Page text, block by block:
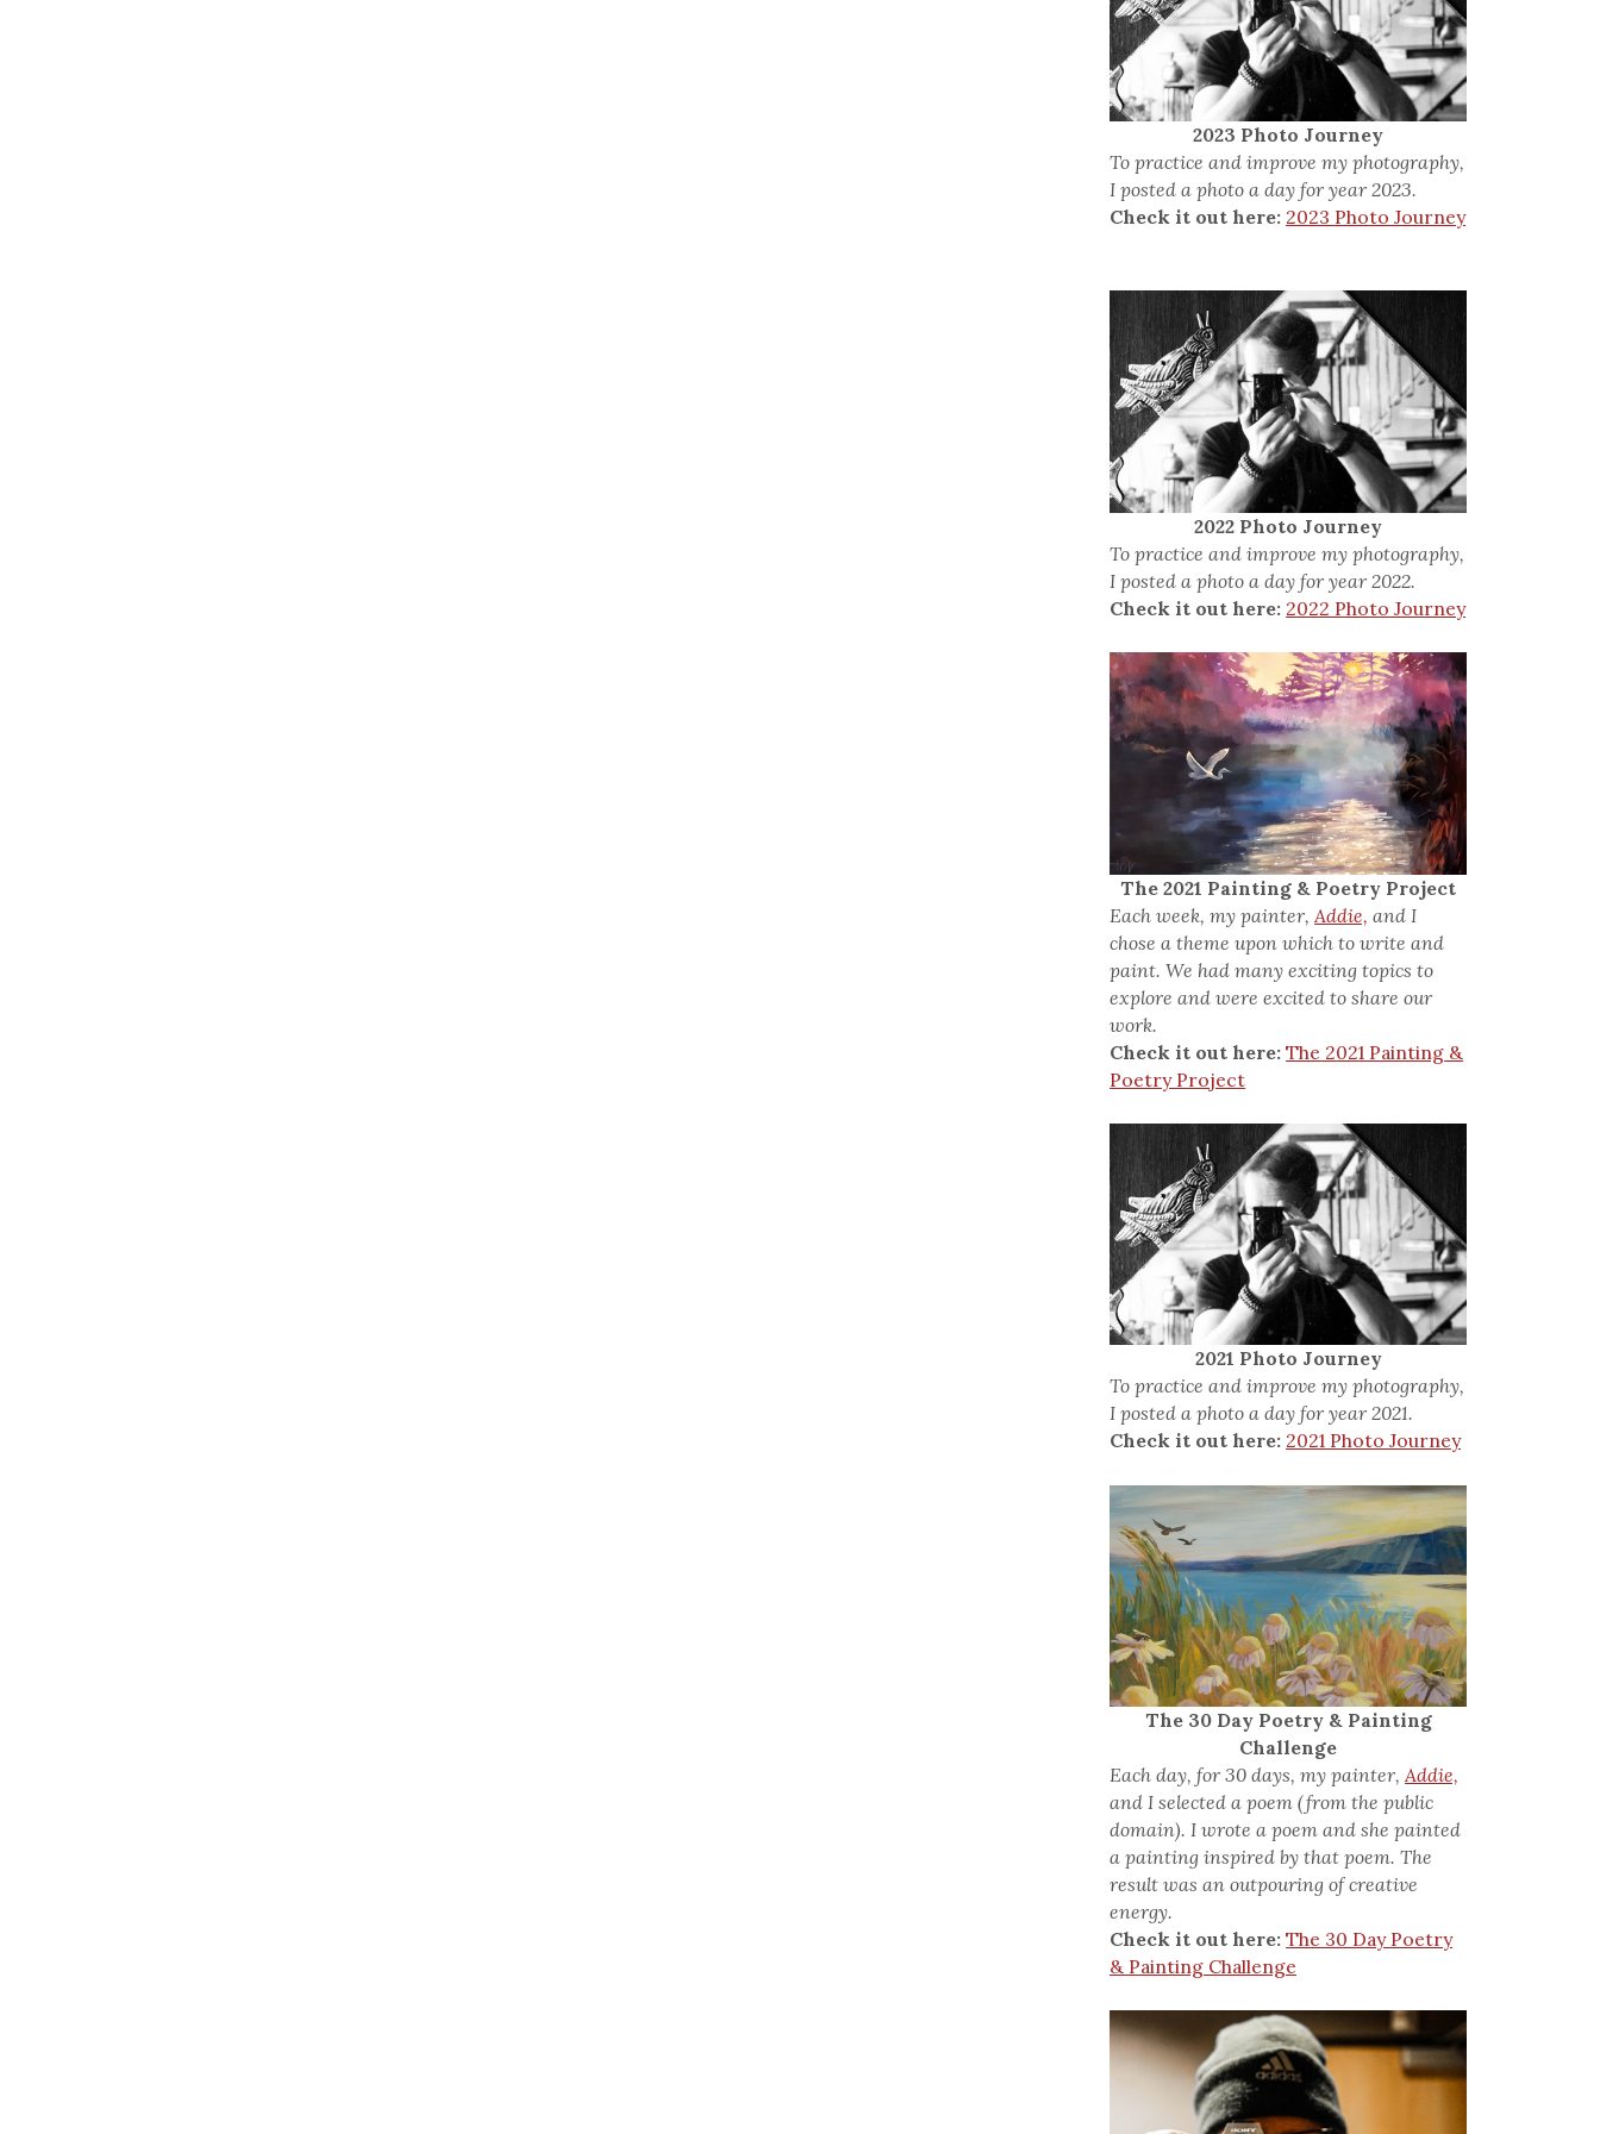
2023 Photo Journey
To practice and improve my photography,
I posted a photo a day for year 2023.
Check it out here: 2023 Photo Journey
2022 Photo Journey
To practice and improve my photography,
I posted a photo a day for year 2022.
Check it out here: 2022 Photo Journey
The 2021 Painting & Poetry Project
Each week, my painter, Addie, and I
chose a theme upon which to write and
paint. We had many exciting topics to
explore and were excited to share our
work.
Check it out here: The 2021 Painting &
Poetry Project
2021 Photo Journey
To practice and improve my photography,
I posted a photo a day for year 2021.
Check it out here: 2021 Photo Journey
The 30 Day Poetry & Painting
Challenge
Each day, for 30 days, my painter,Addie,
and I selected a poem (from the public
domain). I wrote a poem and she painted
a painting inspired by that poem. The
result was an outpouring of creative
energy.
Check it out here: The 30 Day Poetry
& Painting Challenge